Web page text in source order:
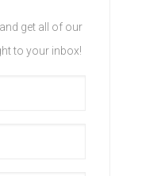
get all of our
to your inbox!